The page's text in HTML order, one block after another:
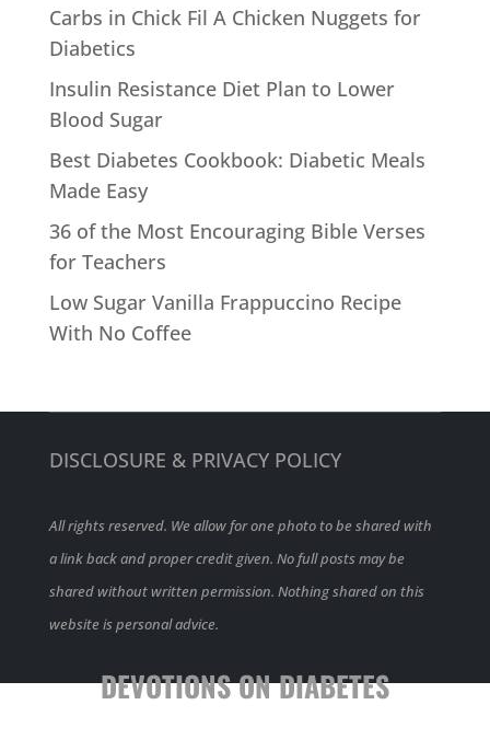
Carbs in Chick Fil A Chicken Nuggets for
Diabetics
Insulin Resistance Diet Plan to Lower
Blood Sugar
Best Diabetes Cookbook: Diabetic Meals
Made Easy
36 of the Most Encouraging Bible Verses
for Teachers
Low Sugar Vanilla Frappuccino Recipe
With No Coffee
DISCLOSURE & PRIVACY POLICY
All rights reserved. We allow for one photo to be shared with
a link back and proper credit given. No full posts may be
shared without written permission. Nothing shared on this
website is personal advice.
DEVOTIONS ON DIABETES